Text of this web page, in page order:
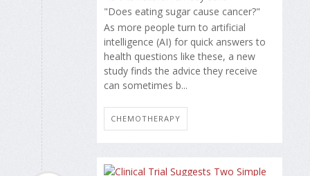
"Does eating sugar cause cancer?"
As more people turn to artificial
intelligence (AI) for quick answers to
health questions like these, a new
study finds the advice they receive
can sometimes b...
CHEMOTHERAPY